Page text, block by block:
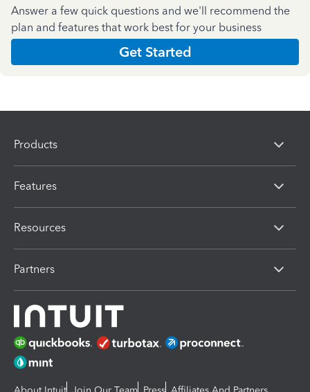
Answer a few quick questions and we'll recommend the
plan and features that work best for your business
Get Started
Products
Features
Resources
Partners